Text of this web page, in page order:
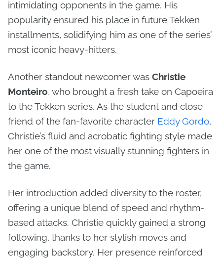
intimidating opponents in the game. His
popularity ensured his place in future Tekken
installments, solidifying him as one of the series’
most iconic heavy-hitters.
Another standout newcomer was Christie
Monteiro, who brought a fresh take on Capoeira
to the Tekken series. As the student and close
friend of the fan-favorite character Eddy Gordo,
Christie’s fluid and acrobatic fighting style made
her one of the most visually stunning fighters in
the game.
Her introduction added diversity to the roster,
offering a unique blend of speed and rhythm-
based attacks. Christie quickly gained a strong
following, thanks to her stylish moves and
engaging backstory. Her presence reinforced